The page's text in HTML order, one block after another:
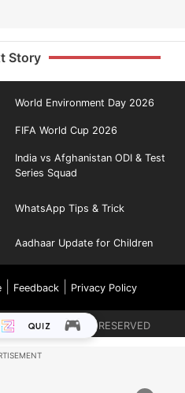
Story
World Environment Day 2026
FIFA World Cup 2026
India vs Afghanistan ODI & Test
Series Squad
WhatsApp Tips & Trick
Aadhaar Update for Children
| Feedback| Privacy Policy
ALL RIGHTS RESERVED